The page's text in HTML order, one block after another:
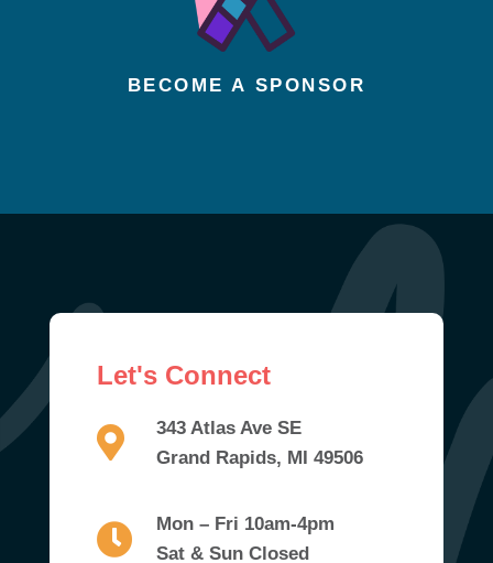
BECOME A SPONSOR
Let's Connect
343 Atlas Ave SE
Grand Rapids, MI 49506
Mon – Fri 10am-4pm
Sat & Sun Closed